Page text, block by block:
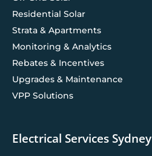
Residential Solar
Strata & Apartments
Monitoring & Analytics
Rebates & Incentives
Upgrades & Maintenance
VPP Solutions
Electrical Services Sydney